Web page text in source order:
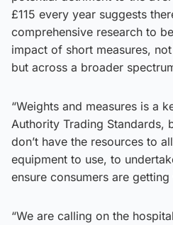
£115 every year suggests
comprehensive research to
impact of short measures,
but across a broader
“Weights and measures is a
Authority Trading Standards,
don’t have the resources to
equipment to use, to
ensure consumers are
“We are calling on the